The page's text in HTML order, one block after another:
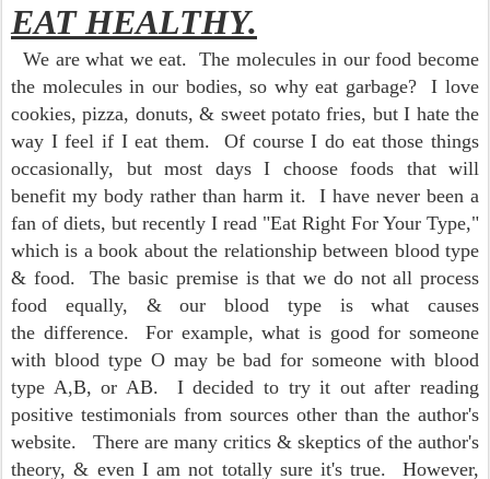
EAT HEALTHY.
We are what we eat. The molecules in our food become
the molecules in our bodies, so why eat garbage? I love
cookies, pizza, donuts, & sweet potato fries, but I hate the
way I feel if I eat them. Of course I do eat those things
occasionally, but most days I choose foods that will
benefit my body rather than harm it. I have never been a
fan of diets, but recently I read "Eat Right For Your Type,"
which is a book about the relationship between blood type
& food. The basic premise is that we do not all process
food equally, & our blood type is what causes
the difference. For example, what is good for someone
with blood type O may be bad for someone with blood
type A,B, or AB. I decided to try it out after reading
positive testimonials from sources other than the author's
website. There are many critics & skeptics of the author's
theory, & even I am not totally sure it's true. However,